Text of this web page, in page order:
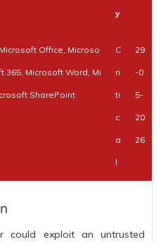
y
Microsoft Office, Microso
365, Microsoft Word, Mi
crosoft SharePoint
C
ri
ti
c
a
l
29
-0
5-
20
26
could exploit an untrusted